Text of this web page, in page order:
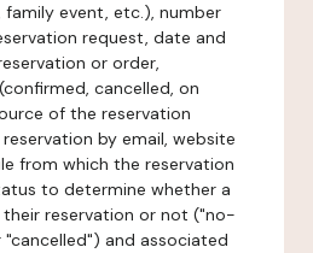
event, etc.), number
request, date and
or order,
cancelled, on
of the reservation
by email, website
from which the reservation
to determine whether a
reservation or not ("no-
and associated